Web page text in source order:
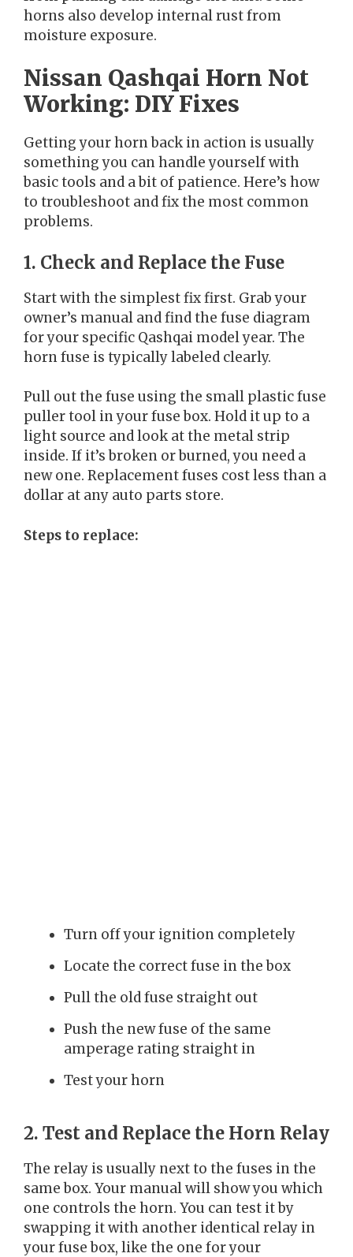
horns also develop internal rust from
moisture exposure.
Nissan Qashqai Horn Not
Working: DIY Fixes
Getting your horn back in action is usually
something you can handle yourself with
basic tools and a bit of patience. Here’s how
to troubleshoot and fix the most common
problems.
1. Check and Replace the Fuse
Start with the simplest fix first. Grab your
owner’s manual and find the fuse diagram
for your specific Qashqai model year. The
horn fuse is typically labeled clearly.
Pull out the fuse using the small plastic fuse
puller tool in your fuse box. Hold it up to a
light source and look at the metal strip
inside. If it’s broken or burned, you need a
new one. Replacement fuses cost less than a
dollar at any auto parts store.
Steps to replace:
Turn off your ignition completely
Locate the correct fuse in the box
Pull the old fuse straight out
Push the new fuse of the same
amperage rating straight in
Test your horn
2. Test and Replace the Horn Relay
The relay is usually next to the fuses in the
same box. Your manual will show you which
one controls the horn. You can test it by
swapping it with another identical relay in
your fuse box, like the one for your